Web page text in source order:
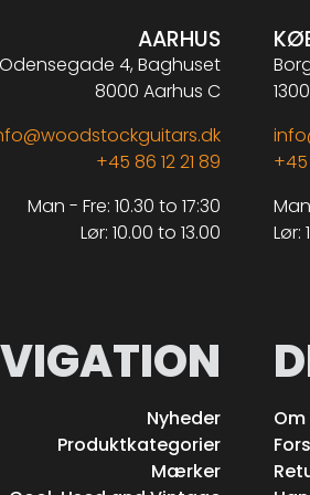
AARHUS
Odensegade 4, Baghuset
8000 Aarhus C
+45 86 12 21 89
Man - Fre: 10.30 to 17:30
Lør: 10.00 to 13.00
+45
Lør:
Nyheder
Produktkategorier
Mærker